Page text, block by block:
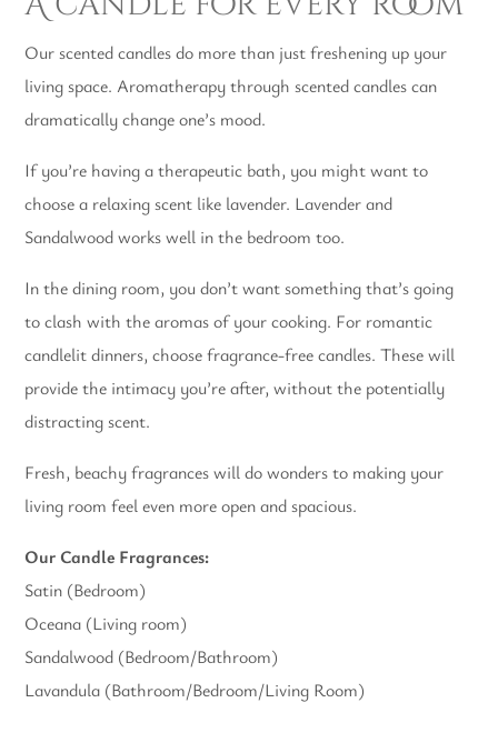
Our scented candles do more than just freshening up your
living space. Aromatherapy through scented candles can
dramatically change one’s mood.
If you’re having a therapeutic bath, you might want to
choose a relaxing scent like lavender. Lavender and
Sandalwood works well in the bedroom too.
In the dining room, you don’t want something that’s going
to clash with the aromas of your cooking. For romantic
candlelit dinners, choose fragrance-free candles. These will
provide the intimacy you’re after, without the potentially
distracting scent.
Fresh, beachy fragrances will do wonders to making your
living room feel even more open and spacious.
Our Candle Fragrances:
Satin (Bedroom)
Oceana (Living room)
Sandalwood (Bedroom/Bathroom)
Lavandula (Bathroom/Bedroom/Living Room)